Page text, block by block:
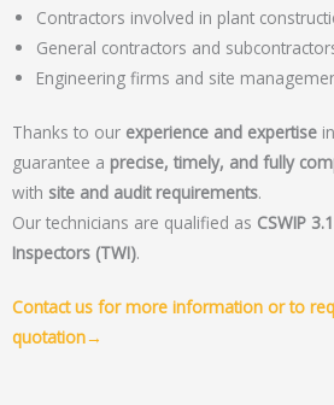
Contractors involved in plant
General contractors and
Engineering firms and site
Thanks to our experience and expertise
guarantee a precise, timely, and fully
with site and audit requirements.
Our technicians are qualified as CSWIP
Inspectors (TWI).
Contact us for more information or to
quotation→